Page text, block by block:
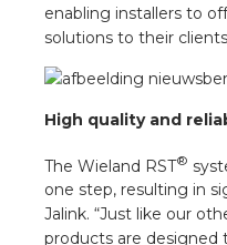
enabling installers to
solutions to their
High quality and
The Wieland RST®
one step, resulting in
Jalink. “Just like our
products are